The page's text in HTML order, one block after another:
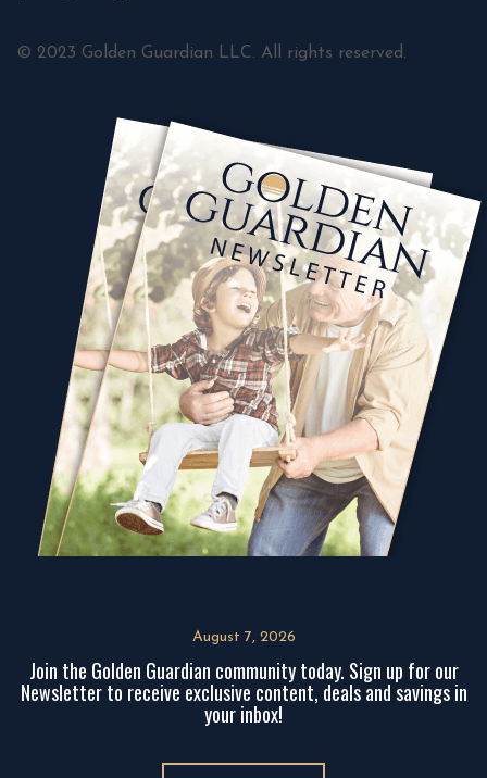
© 2023 Golden Guardian LLC. All rights reserved.
August 7, 2026
Join the Golden Guardian community today. Sign up for our
Newsletter to receive exclusive content, deals and savings in
your inbox!